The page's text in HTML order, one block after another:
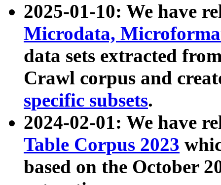
2025-01-10: We have
Microdata,
data sets extracted
Crawl corpus and
specific subsets.
2024-02-01: We have
Table Corpus 2023
based on the October